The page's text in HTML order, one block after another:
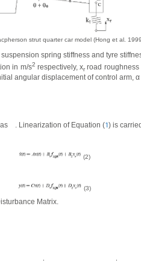
strut quarter car model (Hong et al.
suspension spring stiffness and tyre
in m/s2 respectively, xr road roughness
angular displacement of control arm, α
. Linearization of Equation (1) is
(2)
(3)
Matrix.
, ,